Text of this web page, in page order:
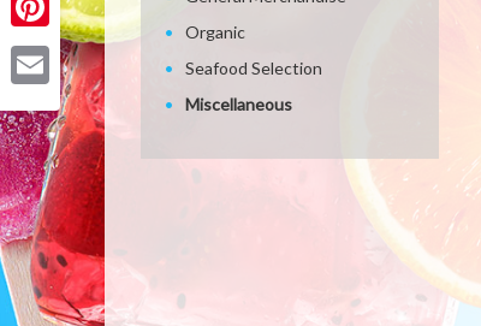
Pinterest
Organic
Seafood Selection
Miscellaneous